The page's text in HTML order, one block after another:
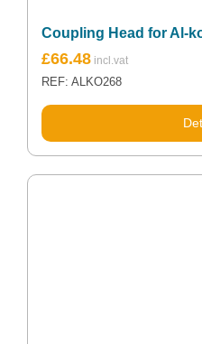
Coupling Head for Al-
£66.48
REF: ALKO268